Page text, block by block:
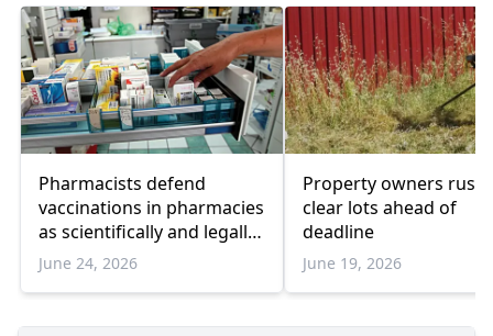
Pharmacists defend
vaccinations in pharmacies
as scientifically and legally
valid
June 24, 2026
Property owners rush
clear lots ahead of
deadline
June 19, 2026